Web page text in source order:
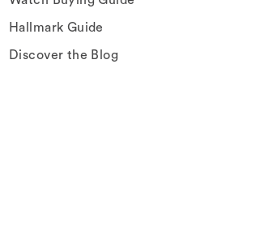
Hallmark Guide
Discover the Blog